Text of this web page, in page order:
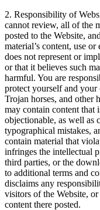
2. Responsibility of
cannot review, all of the
posted to the Website,
material’s content, use
does not represent or
or that it believes such
harmful. You are
protect yourself and your
Trojan horses, and other
may contain content that
objectionable, as well as
typographical mistakes,
contain material that
infringes the intellectual
third parties, or the
to additional terms and
disclaims any
visitors of the Website,
content there posted.